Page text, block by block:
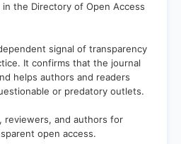
the Directory of Open Access
signal of transparency
It confirms that the journal
helps authors and readers
or predatory outlets.
reviewers, and authors for
open access.